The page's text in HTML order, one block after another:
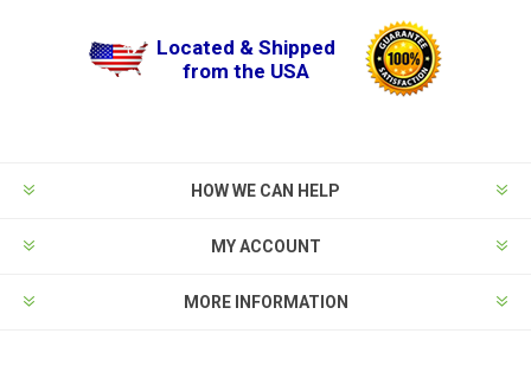
Located & Shipped
from the USA
HOW WE CAN HELP
MY ACCOUNT
MORE INFORMATION